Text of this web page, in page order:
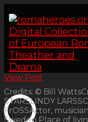
View Post
Credits: © Bill
STARSLINDY
FrOSSActor,
Sweden Place of